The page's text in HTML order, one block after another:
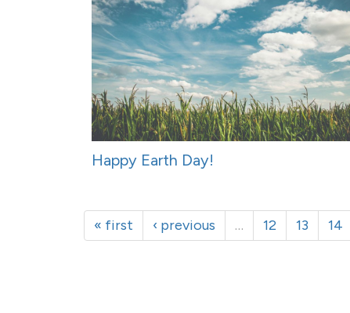
Happy Earth Day!
« first ‹ previous … 12 13 14